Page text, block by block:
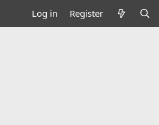
Log in Register